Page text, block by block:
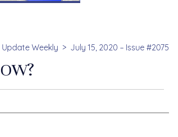
Update Weekly July 15, 2020 – Issue #2075